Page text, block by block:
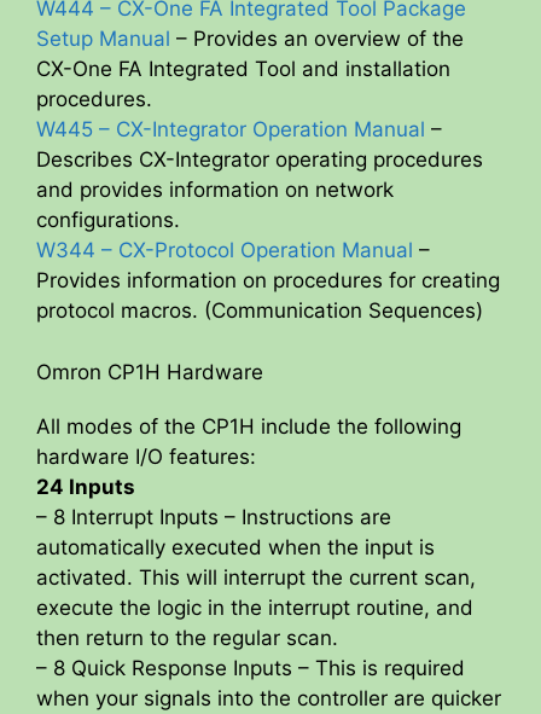
W444 – CX-One FA Integrated Tool Package
Setup Manual – Provides an overview of the
CX-One FA Integrated Tool and installation
procedures.
W445 – CX-Integrator Operation Manual –
Describes CX-Integrator operating procedures
and provides information on network
configurations.
W344 – CX-Protocol Operation Manual –
Provides information on procedures for creating
protocol macros. (Communication Sequences)
Omron CP1H Hardware
All modes of the CP1H include the following
hardware I/O features:
24 Inputs
– 8 Interrupt Inputs – Instructions are
automatically executed when the input is
activated. This will interrupt the current scan,
execute the logic in the interrupt routine, and
then return to the regular scan.
– 8 Quick Response Inputs – This is required
when your signals into the controller are quicker